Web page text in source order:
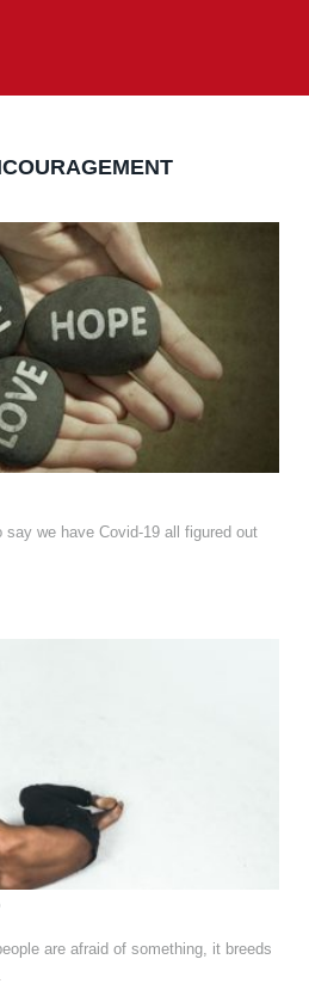
we have Covid-19 all figured out
are afraid of something, it breeds